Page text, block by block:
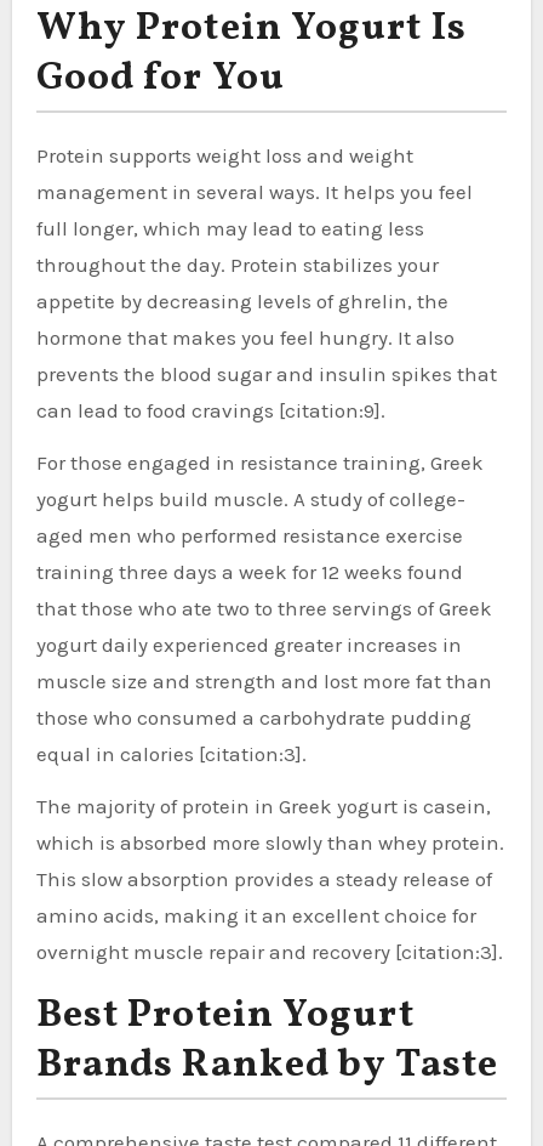
Why Protein Yogurt Is
Good for You
Protein supports weight loss and weight
management in several ways. It helps you feel
full longer, which may lead to eating less
throughout the day. Protein stabilizes your
appetite by decreasing levels of ghrelin, the
hormone that makes you feel hungry. It also
prevents the blood sugar and insulin spikes that
can lead to food cravings [citation:9].
For those engaged in resistance training, Greek
yogurt helps build muscle. A study of college-
aged men who performed resistance exercise
training three days a week for 12 weeks found
that those who ate two to three servings of Greek
yogurt daily experienced greater increases in
muscle size and strength and lost more fat than
those who consumed a carbohydrate pudding
equal in calories [citation:3].
The majority of protein in Greek yogurt is casein,
which is absorbed more slowly than whey protein.
This slow absorption provides a steady release of
amino acids, making it an excellent choice for
overnight muscle repair and recovery [citation:3].
Best Protein Yogurt
Brands Ranked by Taste